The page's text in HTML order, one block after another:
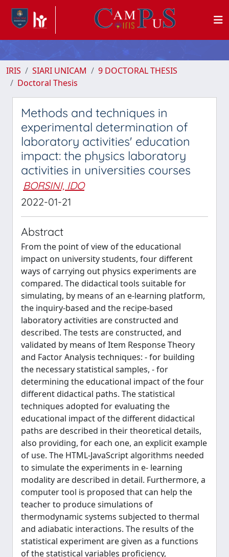
IRIS SIARI UNICAM
9 DOCTORAL THESIS
Doctoral Thesis
Methods and techniques in
experimental determination of
laboratory activities' education
impact: the physics laboratory
activities in universities courses
BORSINI, IDO
2022-01-21
Abstract
From the point of view of the educational
impact on university students, four different
ways of carrying out physics experiments are
compared. The didactical tools suitable for
simulating, by means of an e-learning platform,
the inquiry-based and the recipe-based
laboratory activities are constructed and
described. The tests are constructed, and
validated by means of Item Response Theory
and Factor Analysis techniques: - for building
the necessary statistical samples, - for
determining the educational impact of the four
different didactical paths. The statistical
techniques adopted for evaluating the
educational impact of the different didactical
paths are described in their theoretical details,
also providing, for each one, an explicit example
of use. The HTML-JavaScript algorithms needed
to simulate the experiments in e- learning
modality are described in detail. Furthermore, a
computer tool is proposed that can help the
teacher to produce simulations of
thermodynamic systems subjected to thermal
and adiabatic interactions. The results of the
statistical experiment are given as a functions
of the statistical variables proficiency,